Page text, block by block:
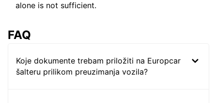
alone is not sufficient.
FAQ
Koje dokumente trebam priložiti na Europcar
šalteru prilikom preuzimanja vozila?